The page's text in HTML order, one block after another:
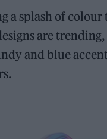
a splash of
are
and blue